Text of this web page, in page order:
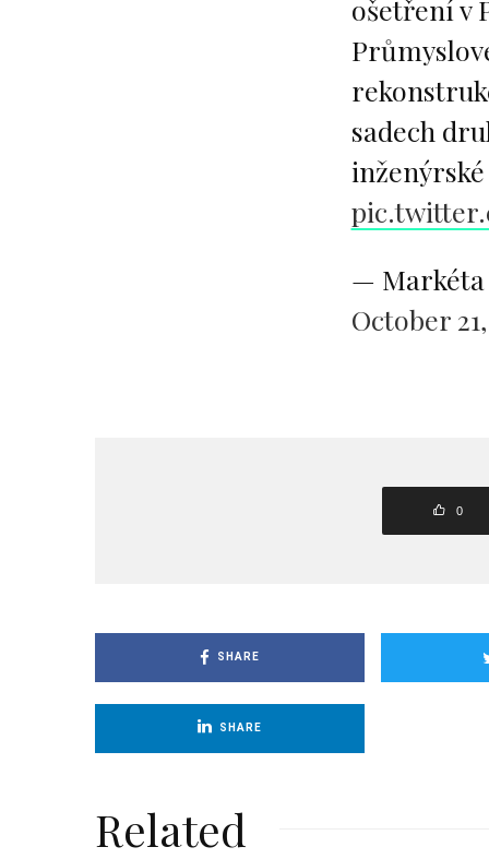
ošetření v
sadech
inženýrské
— Markéta
October
0
SHARE
SHARE
Related